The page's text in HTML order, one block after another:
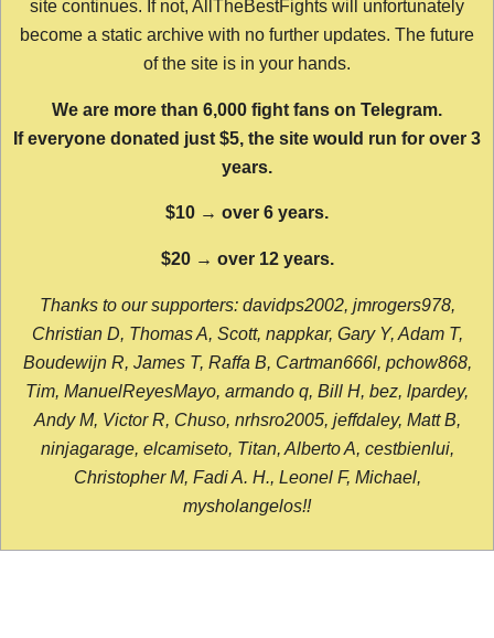
site continues. If not, AllTheBestFights will unfortunately
become a static archive with no further updates. The future
of the site is in your hands.
We are more than 6,000 fight fans on Telegram.
If everyone donated just $5, the site would run for over 3
years.
$10 → over 6 years.
$20 → over 12 years.
Thanks to our supporters: davidps2002, jmrogers978,
Christian D, Thomas A, Scott, nappkar, Gary Y, Adam T,
Boudewijn R, James T, Raffa B, Cartman666l, pchow868,
Tim, ManuelReyesMayo, armando q, Bill H, bez, lpardey,
Andy M, Victor R, Chuso, nrhsro2005, jeffdaley, Matt B,
ninjagarage, elcamiseto, Titan, Alberto A, cestbienlui,
Christopher M, Fadi A. H., Leonel F, Michael,
mysholangelos!!